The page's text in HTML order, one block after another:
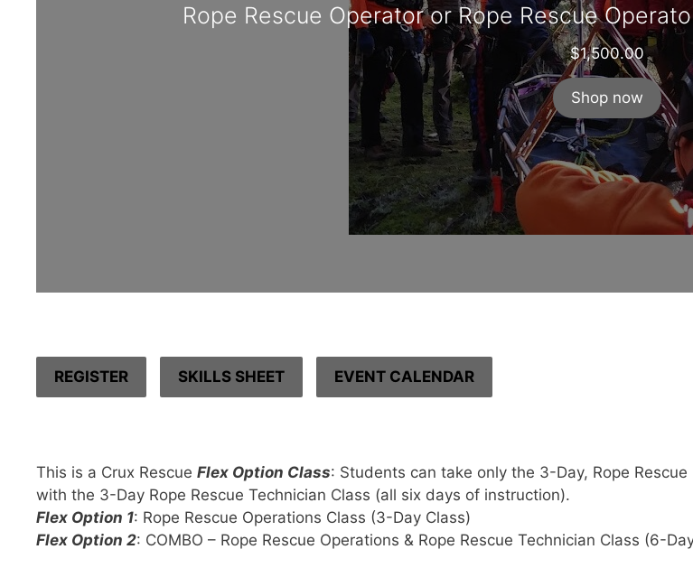
Rope Rescue Operator or Rope Rescue
$1,500.00
Shop now
REGISTER SKILLS SHEET EVENT CALENDAR
This is a Crux Rescue Flex Option Class: Students can take only the 3-Day, Rope
with the 3-Day Rope Rescue Technician Class (all six days of instruction).
Flex Option 1: Rope Rescue Operations Class (3-Day Class)
Flex Option 2: COMBO – Rope Rescue Operations & Rope Rescue Technician Class (6-